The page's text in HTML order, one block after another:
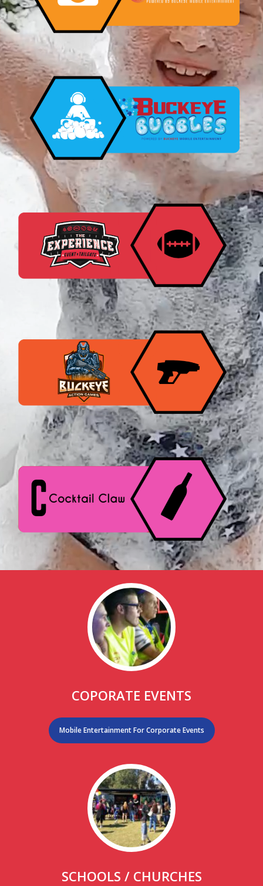
COPORATE EVENTS
Mobile Entertainment For Corporate Events
SCHOOLS / CHURCHES